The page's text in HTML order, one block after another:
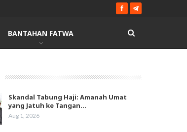
BANTAHAN FATWA
Skandal Tabung Haji: Amanah Umat
yang Jatuh ke Tangan…
Aug 1, 2026